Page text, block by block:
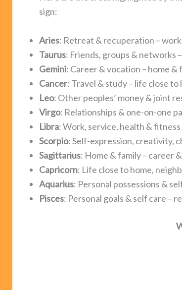
sign:
Aries: Retreat & recuperation –
Taurus: Friends, groups & networks
Gemini: Career & vocation – home &
Cancer: Travel & study – life close
Leo: Other peoples’ money & joint
Virgo: Relationships & one-on-one
Libra: Work, service, health &
Scorpio: Self-expression, creativity,
Sagittarius: Home & family – career
Capricorn: Life close to home,
Aquarius: Personal possessions &
Pisces: Personal goals & self care –